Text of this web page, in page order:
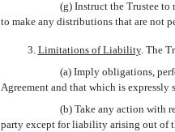
(g) Instruct the Trustee
to make any distributions that are not
3. Limitations of Liability. The
(a) Imply obligations,
Agreement and that which is expressly
(b) Take any action with
party except for liability arising out of